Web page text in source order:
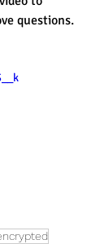
questions.